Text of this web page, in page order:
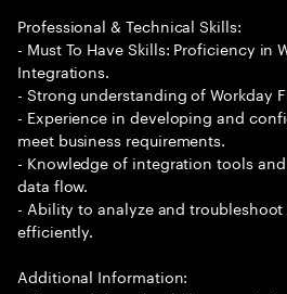
Professional & Technical Skills:
- Must To Have Skills: Proficiency in
Integrations.
- Strong understanding of Workday
- Experience in developing and
meet business requirements.
- Knowledge of integration tools
data flow.
- Ability to analyze and
efficiently.
Additional Information: